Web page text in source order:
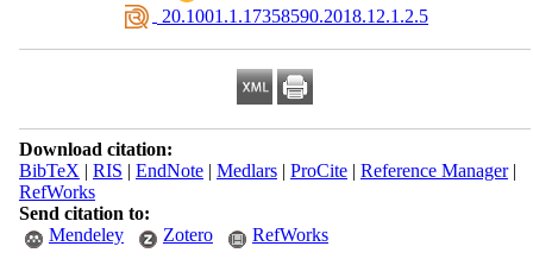
‎ 20.1001.1.17358590.2018.12.1.2.5
Download citation:
BibTeX | RIS | EndNote| Medlars| ProCite| Reference Manager|
RefWorks
Send citation to:
Mendeley
Zotero RefWorks